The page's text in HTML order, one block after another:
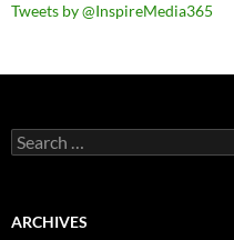
Tweets by @InspireMedia365
Search
for:
ARCHIVES